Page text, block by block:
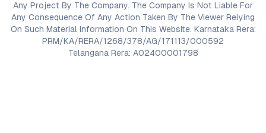
Any Project By The Company. The Company Is Not Liable For
Any Consequence Of Any Action Taken By The Viewer Relying
On Such Material Information On This Website. Karnataka Rera:
PRM/KA/RERA/1268/378/AG/171113/000592
Telangana Rera: A02400001798